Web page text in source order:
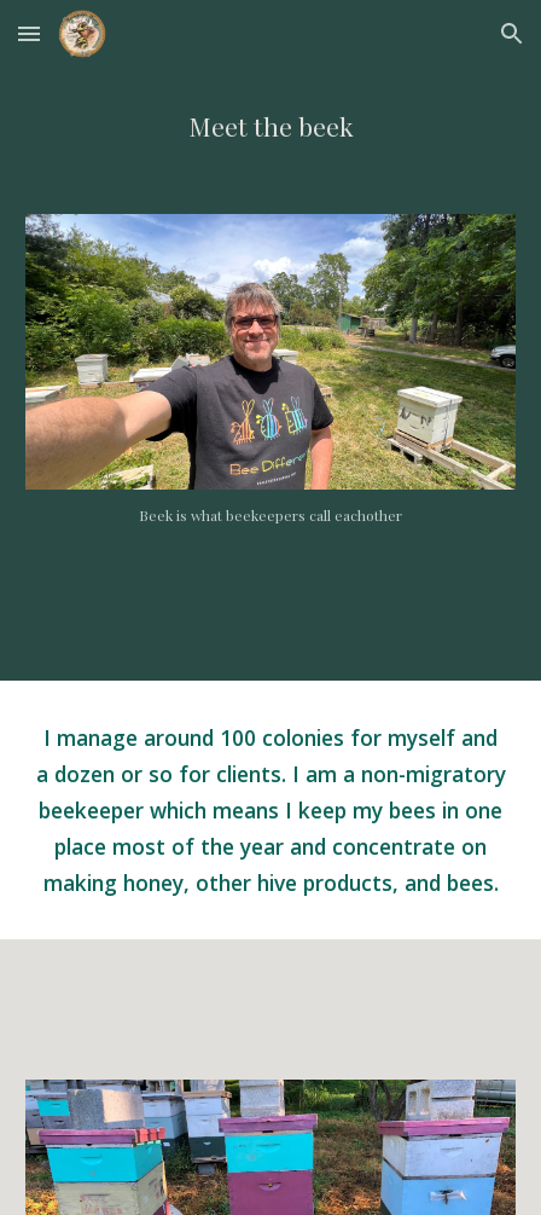
Skip to main content Skip to navigation
Meet the beek
Beek is what beekeepers call eachother
I manage around 100 colonies for myself and
a dozen or so for clients. I am a non-migratory
beekeeper which means I keep my bees in one
place most of the year and concentrate on
making honey, other hive products, and bees.